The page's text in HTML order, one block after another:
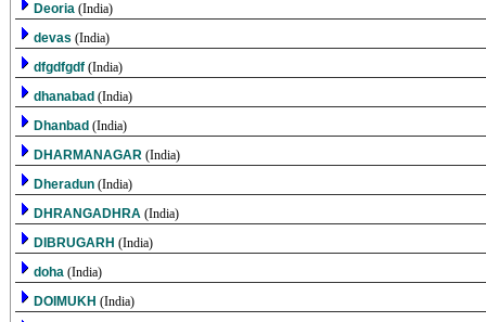
Deoria (India)
devas (India)
dfgdfgdf (India)
dhanabad (India)
Dhanbad (India)
DHARMANAGAR (India)
Dheradun (India)
DHRANGADHRA (India)
DIBRUGARH (India)
doha (India)
DOIMUKH (India)